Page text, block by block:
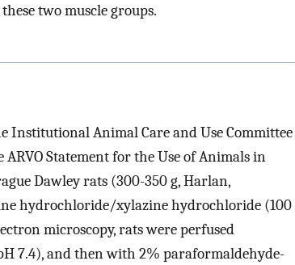
two muscle groups.
Institutional Animal Care and Use Committee
Statement for the Use of Animals in
Dawley rats (300-350 g, Harlan,
hydrochloride/xylazine hydrochloride (100
microscopy, rats were perfused
7.4), and then with 2% paraformaldehyde-